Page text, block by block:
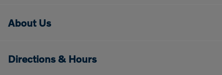
About Us
Directions & Hours